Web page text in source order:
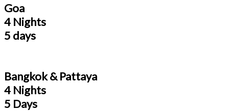
Goa
4 Nights
5 days
Bangkok & Pattaya
4 Nights
5 Days